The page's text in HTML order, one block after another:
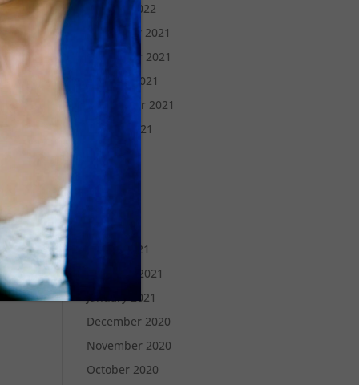
January 2022
December 2021
November 2021
October 2021
September 2021
August 2021
May 2021
April 2021
March 2021
February 2021
January 2021
December 2020
November 2020
October 2020